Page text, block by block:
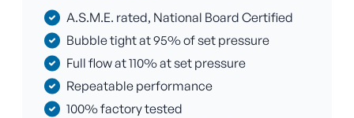
A.S.M.E. rated, National Board Certified
Bubble tight at 95% of set pressure
Full flow at 110% at set pressure
Repeatable performance
100% factory tested